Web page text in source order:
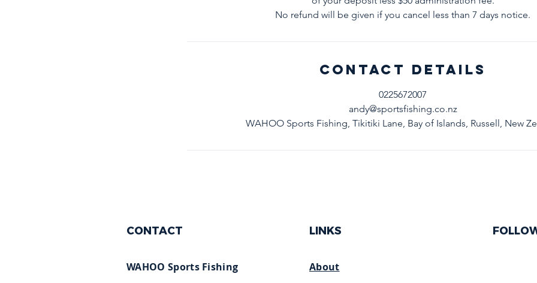
No refund will be given if you cancel less than 7 days notice.
Contact Details
0225672007
andy@sportsfishing.co.nz
WAHOO Sports Fishing, Tikitiki Lane, Bay of Islands, Russell, New
CONTACT LINKS
WAHOO Sports Fishing
About